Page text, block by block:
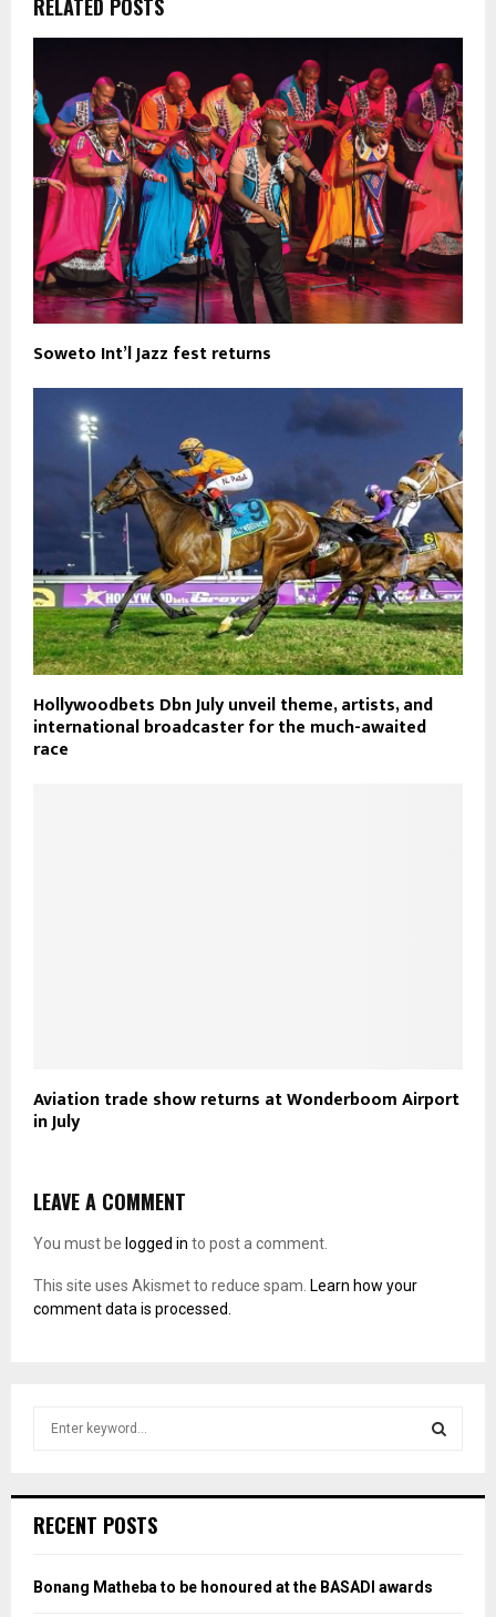
RELATED POSTS
Soweto Int’l Jazz fest returns
Hollywoodbets Dbn July unveil theme, artists, and
international broadcaster for the much-awaited
race
Aviation trade show returns at Wonderboom Airport
in July
LEAVE A COMMENT
You must be logged in to post a comment.
This site uses Akismet to reduce spam. Learn how your
comment data is processed.
h
o
RECENT POSTS
Bonang Matheba to be honoured at the BASADI awards